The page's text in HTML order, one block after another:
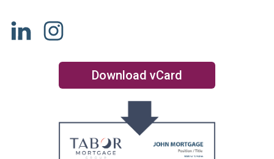
Download vCard